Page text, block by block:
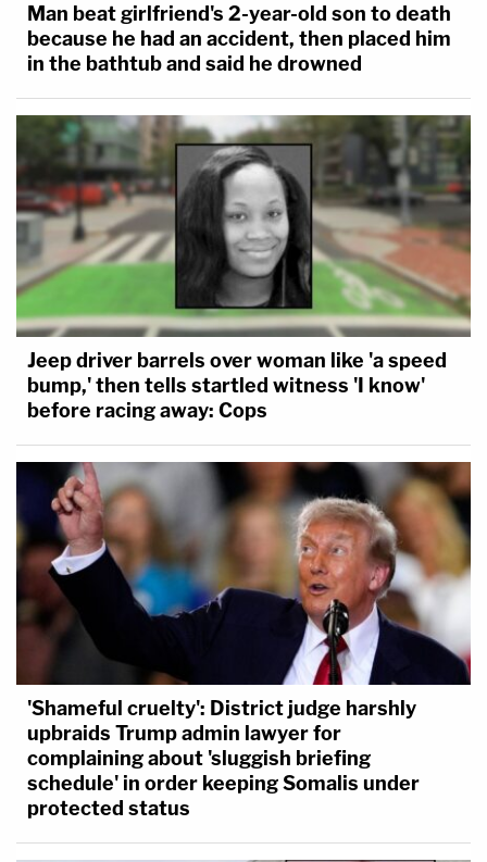
Man beat girlfriend's 2-year-old son to death
because he had an accident, then placed him
in the bathtub and said he drowned
Jeep driver barrels over woman like 'a speed
bump,' then tells startled witness 'I know'
before racing away: Cops
'Shameful cruelty': District judge harshly
upbraids Trump admin lawyer for
complaining about 'sluggish briefing
schedule' in order keeping Somalis under
protected status